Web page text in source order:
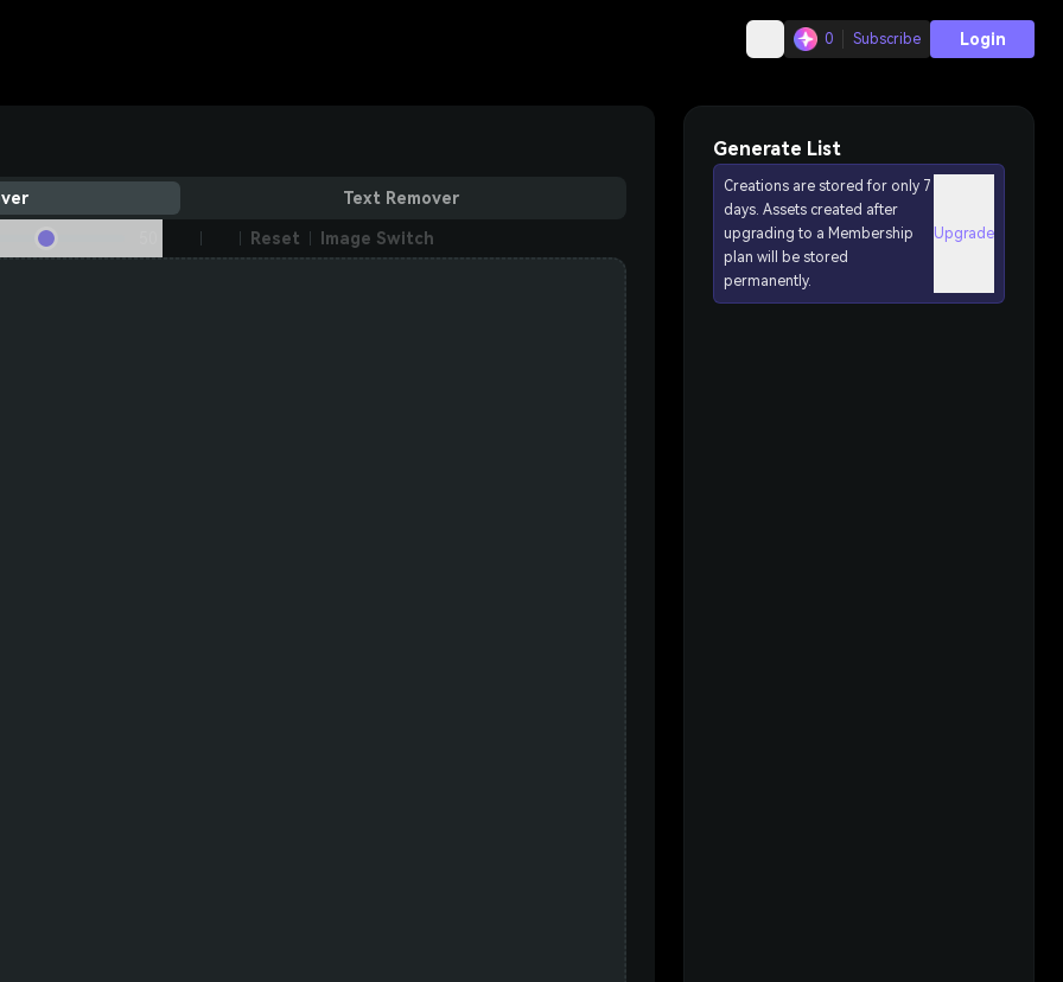
0 Subscribe Login
Text Remover
Reset Image Switch
Generate List
Creations are stored for only 7
days. Assets created after
upgrading to a Membership
plan will be stored
permanently.
Upgrade